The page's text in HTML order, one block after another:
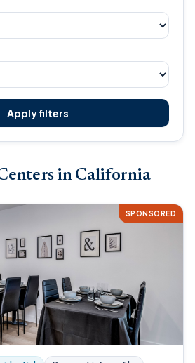
Apply filters
in California
SPONSORED